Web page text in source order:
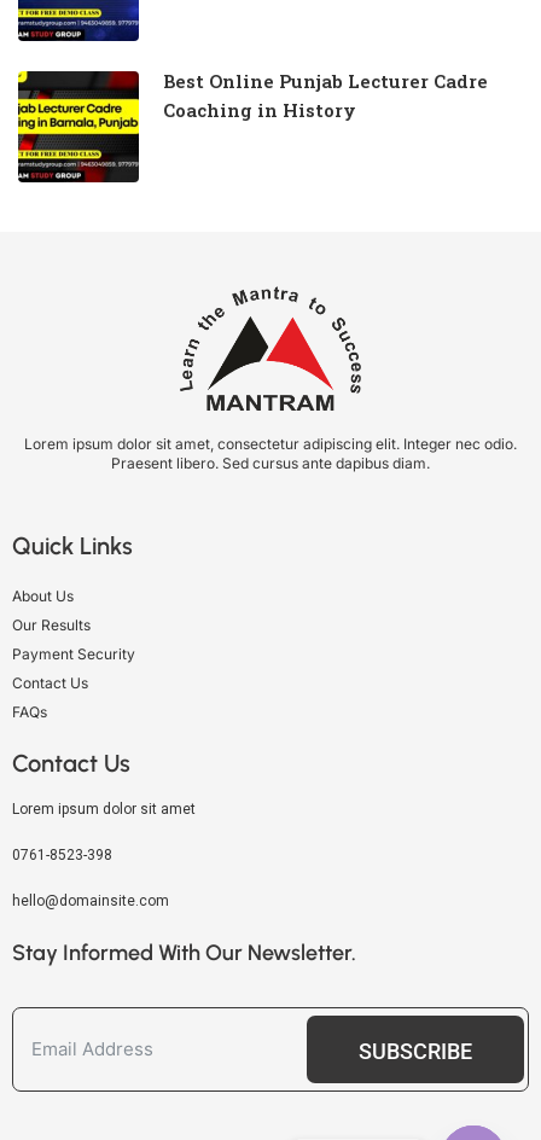
Best Online Punjab Lecturer Cadre
Coaching in History
Lorem ipsum dolor sit amet, consectetur adipiscing elit. Integer nec odio.
Praesent libero. Sed cursus ante dapibus diam.
Quick Links
About Us
Our Results
Payment Security
Contact Us
FAQs
Contact Us
Lorem ipsum dolor sit amet
0761-8523-398
hello@domainsite.com
Stay Informed With Our Newsletter.
SUBSCRIBE